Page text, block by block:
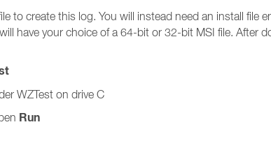
to create this log. You will instead need an install
have your choice of a 64-bit or 32-bit MSI file. After
WZTest on drive C
Run